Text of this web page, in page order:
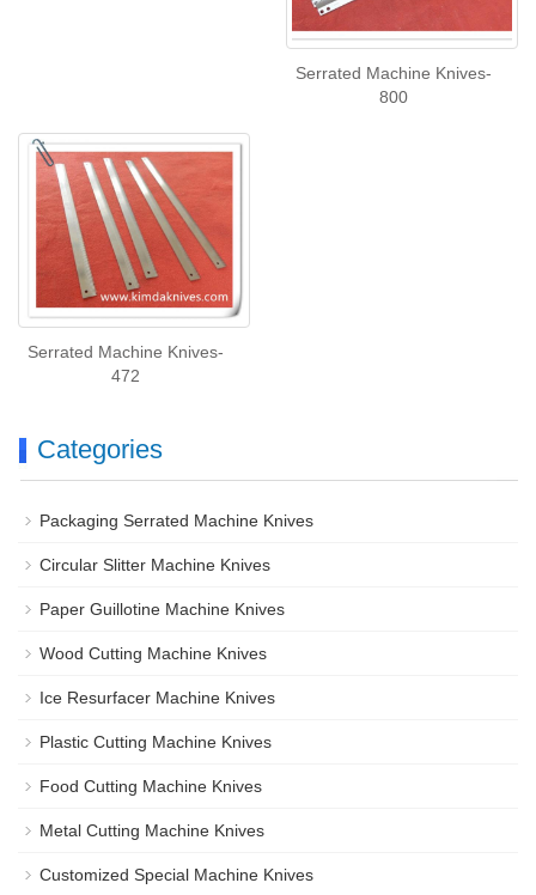
Serrated Machine Knives-
800
Serrated Machine Knives-
472
Categories
Packaging Serrated Machine Knives
Circular Slitter Machine Knives
Paper Guillotine Machine Knives
Wood Cutting Machine Knives
Ice Resurfacer Machine Knives
Plastic Cutting Machine Knives
Food Cutting Machine Knives
Metal Cutting Machine Knives
Customized Special Machine Knives